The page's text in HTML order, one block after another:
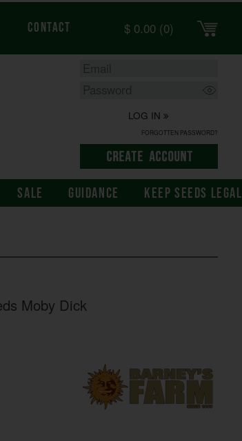
Contact $ 0.00 (0)
LOG IN
FORGOTTEN PASSWORD?
SALE GUIDANCE KEEP SEEDS LEGAL
Moby Dick